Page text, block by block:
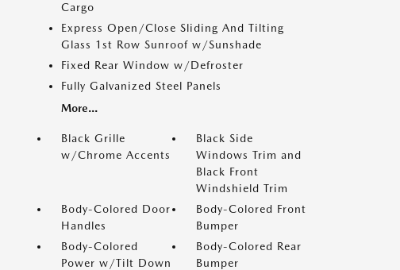
Cargo
Express Open/Close Sliding And Tilting
Glass 1st Row Sunroof w/Sunshade
Fixed Rear Window w/Defroster
Fully Galvanized Steel Panels
More...
Black Grille
w/Chrome Accents
Black Side
Windows Trim and
Black Front
Windshield Trim
Body-Colored Door
Handles
Body-Colored Front
Bumper
Body-Colored
Power w/Tilt Down
Body-Colored Rear
Bumper